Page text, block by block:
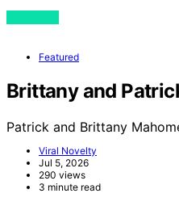
Featured
Brittany and
Patrick and Brittany
Viral Novelty
Jul 5, 2026
290 views
3 minute read